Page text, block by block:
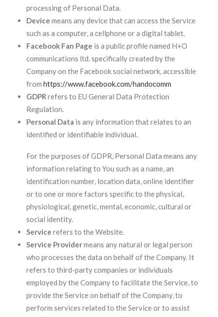
processing of Personal Data.
Device means any device that can access the Service
such as a computer, a cellphone or a digital tablet.
Facebook Fan Page is a public profile named H+O
communications ltd. specifically created by the
Company on the Facebook social network, accessible
from https://www.facebook.com/handocomm
GDPR refers to EU General Data Protection
Regulation.
Personal Data is any information that relates to an
identified or identifiable individual.
For the purposes of GDPR, Personal Data means any
information relating to You such as a name, an
identification number, location data, online identifier
or to one or more factors specific to the physical,
physiological, genetic, mental, economic, cultural or
social identity.
Service refers to the Website.
Service Providermeans any natural or legal person
who processes the data on behalf of the Company. It
refers to third-party companies or individuals
employed by the Company to facilitate the Service, to
provide the Service on behalf of the Company, to
perform services related to the Service or to assist